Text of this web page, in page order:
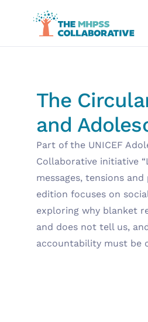
The
and
Part of the UNICEF
Collaborative initiative
messages, tensions
edition focuses on
exploring why blanket
and does not tell us,
accountability must be